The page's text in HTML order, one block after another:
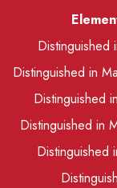
contentDistinguished
Distinguished in
Distinguished
Distinguished in
Distinguished